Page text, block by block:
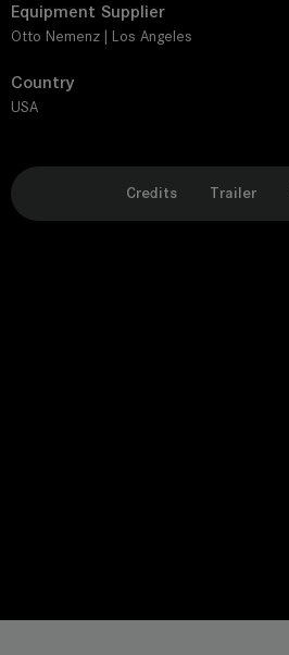
Equipment Supplier
Otto Nemenz | Los Angeles
Country
USA
Credits Trailer